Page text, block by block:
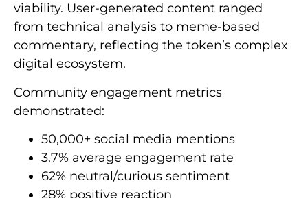
viability. User-generated content ranged
from technical analysis to meme-based
commentary, reflecting the token’s complex
digital ecosystem.
Community engagement metrics
demonstrated:
50,000+ social media mentions
3.7% average engagement rate
62% neutral/curious sentiment
28% positive reaction